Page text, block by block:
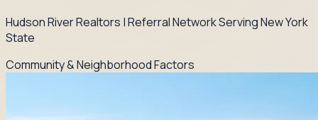
Hudson River Realtors | Referral Network Serving New York
State
Community & Neighborhood Factors